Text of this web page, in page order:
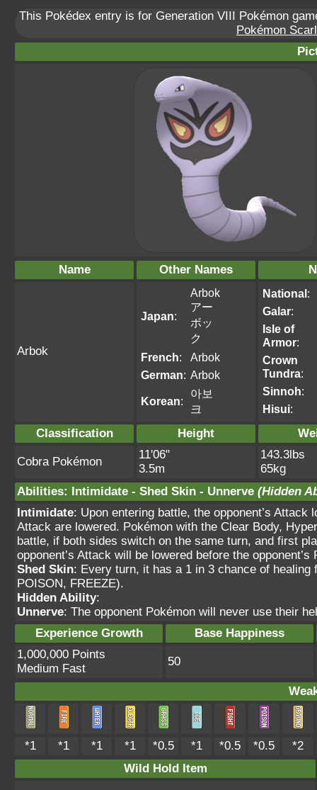
This Pokédex entry is for Generation VIII Pokémon
Pokémon
Name Other Names
Arbok
Japan:
Arbok
アー
ボッ
ク
French:
Arbok
German: Arbok
Korean:
아보
크
National:
Galar:
Isle of
Armor:
Crown
Tundra:
Sinnoh:
Hisui:
Classification Height
Cobra Pokémon
11'06"
3.5m
143.3lbs
65kg
Abilities: Intimidate - Shed Skin - Unnerve (Hidden
Intimidate: Upon entering battle, the opponent’s Attack
Attack are lowered. Pokémon with the Clear Body,
battle, if both sides switch on the same turn, and first
opponent’s Attack will be lowered before the
Shed Skin: Every turn, it has a 1 in 3 chance of healing
POISON, FREEZE).
Hidden Ability:
Unnerve: The opponent Pokémon will never use their
Experience Growth
Base Happiness
1,000,000 Points
Medium Fast
50
*1 *1 *1 *1 *0.5 *1 *0.5 *0.5
*2
Wild Hold Item